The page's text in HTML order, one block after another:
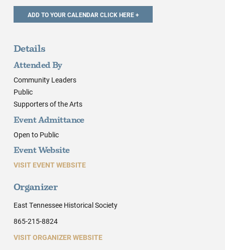
Details
Attended By
Community Leaders
Public
Supporters of the Arts
Event Admittance
Open to Public
Event Website
VISIT EVENT WEBSITE
Organizer
East Tennessee Historical Society
865-215-8824
VISIT ORGANIZER WEBSITE